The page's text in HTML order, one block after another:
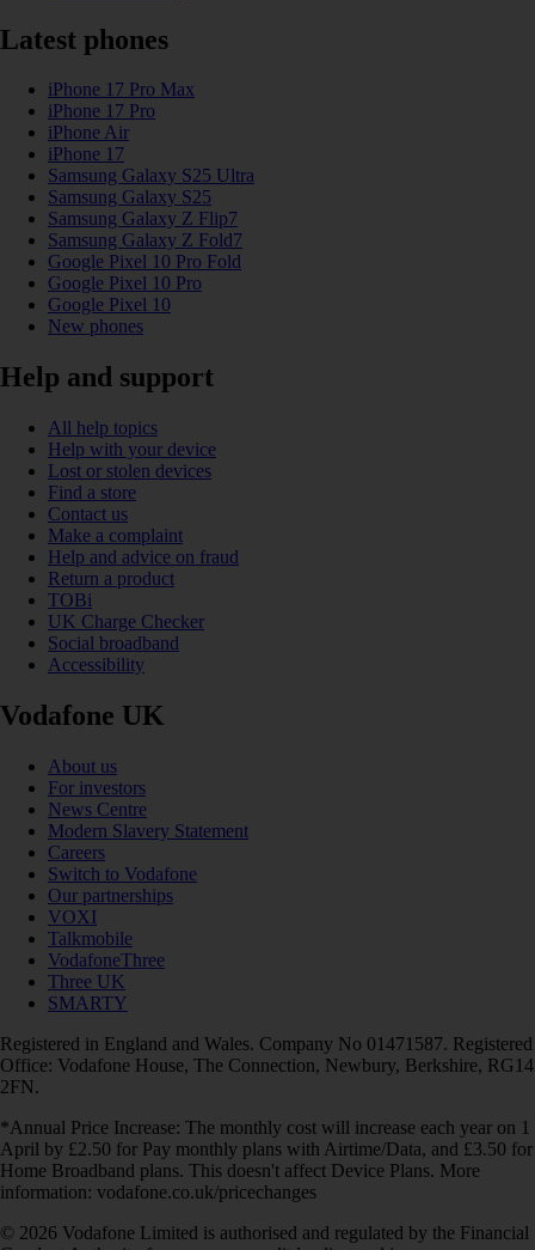
Latest phones
iPhone 17 Pro Max
iPhone 17 Pro
iPhone Air
iPhone 17
Samsung Galaxy S25 Ultra
Samsung Galaxy S25
Samsung Galaxy Z Flip7
Samsung Galaxy Z Fold7
Google Pixel 10 Pro Fold
Google Pixel 10 Pro
Google Pixel 10
New phones
Help and support
All help topics
Help with your device
Lost or stolen devices
Find a store
Contact us
Make a complaint
Help and advice on fraud
Return a product
TOBi
UK Charge Checker
Social broadband
Accessibility
Vodafone UK
About us
For investors
News Centre
Modern Slavery Statement
Careers
Switch to Vodafone
Our partnerships
VOXI
Talkmobile
VodafoneThree
Three UK
SMARTY
Registered in England and Wales. Company No 01471587. Registered
Office: Vodafone House, The Connection, Newbury, Berkshire, RG14
2FN.
*Annual Price Increase: The monthly cost will increase each year on 1
April by £2.50 for Pay monthly plans with Airtime/Data, and £3.50 for
Home Broadband plans. This doesn't affect Device Plans. More
information: vodafone.co.uk/pricechanges
© 2026 Vodafone Limited is authorised and regulated by the Financial